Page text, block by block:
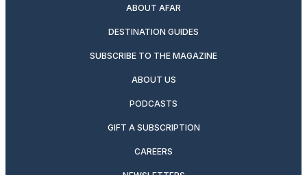
ABOUT AFAR
DESTINATION GUIDES
SUBSCRIBE TO THE MAGAZINE
ABOUT US
PODCASTS
GIFT A SUBSCRIPTION
CAREERS